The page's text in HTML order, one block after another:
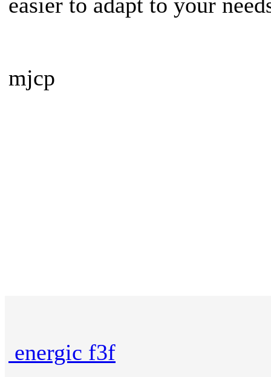
mjcp
energic f3f